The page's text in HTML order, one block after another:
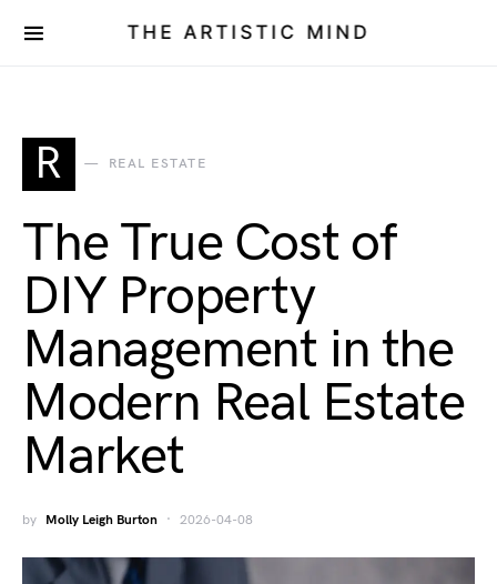
THE ARTISTIC MIND
R REAL ESTATE
The True Cost of
DIY Property
Management in the
Modern Real Estate
Market
by Molly Leigh Burton 2026-04-08